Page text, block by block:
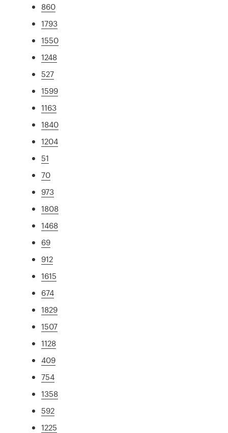
860
1793
1550
1248
527
1599
1163
1840
1204
51
70
973
1808
1468
69
912
1615
674
1829
1507
1128
409
754
1358
592
1225